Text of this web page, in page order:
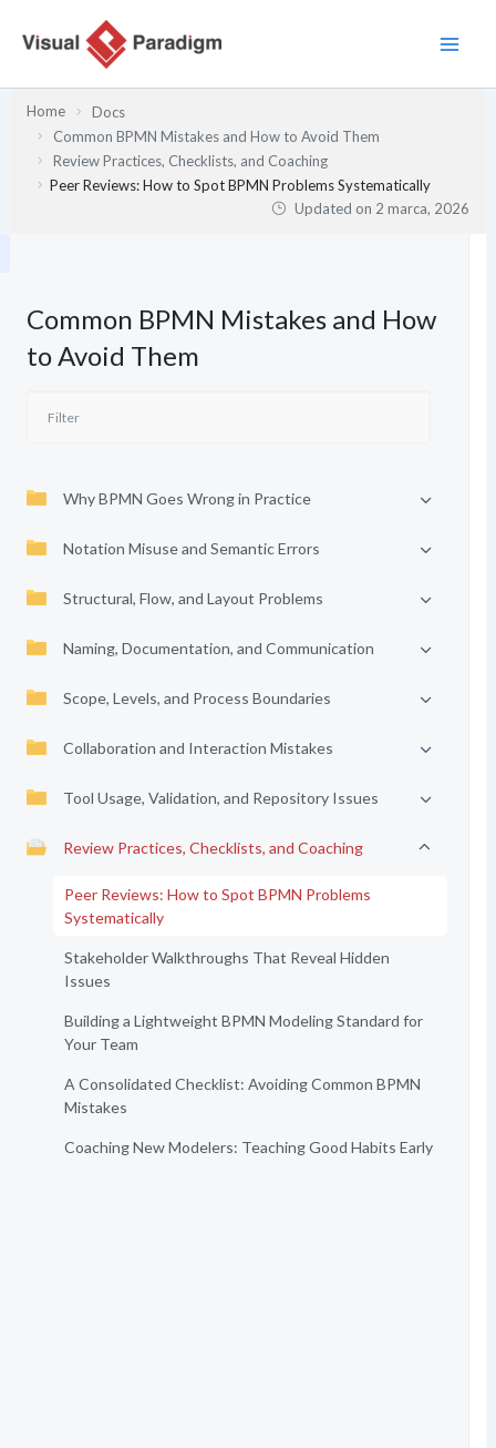
Home
Docs
Common BPMN Mistakes and How to Avoid Them
Review Practices, Checklists, and Coaching
Peer Reviews: How to Spot BPMN Problems Systematically
Updated on 2 marca, 2026
Common BPMN Mistakes and How
to Avoid Them
Why BPMN Goes Wrong in Practice
Notation Misuse and Semantic Errors
Structural, Flow, and Layout Problems
Naming, Documentation, and Communication
Scope, Levels, and Process Boundaries
Collaboration and Interaction Mistakes
Tool Usage, Validation, and Repository Issues
Review Practices, Checklists, and Coaching
Peer Reviews: How to Spot BPMN Problems
Systematically
Stakeholder Walkthroughs That Reveal Hidden
Issues
Building a Lightweight BPMN Modeling Standard for
Your Team
A Consolidated Checklist: Avoiding Common BPMN
Mistakes
Coaching New Modelers: Teaching Good Habits Early